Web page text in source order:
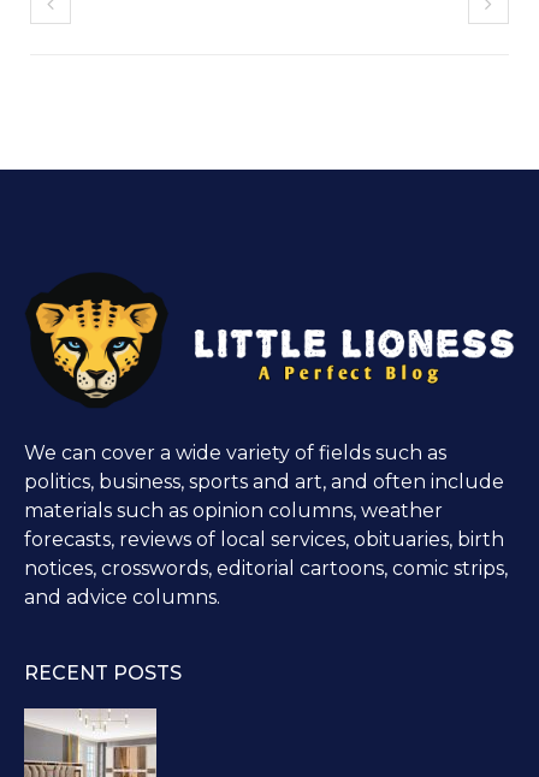
We can cover a wide variety of fields such as
politics, business, sports and art, and often include
materials such as opinion columns, weather
forecasts, reviews of local services, obituaries, birth
notices, crosswords, editorial cartoons, comic strips,
and advice columns.
RECENT POSTS